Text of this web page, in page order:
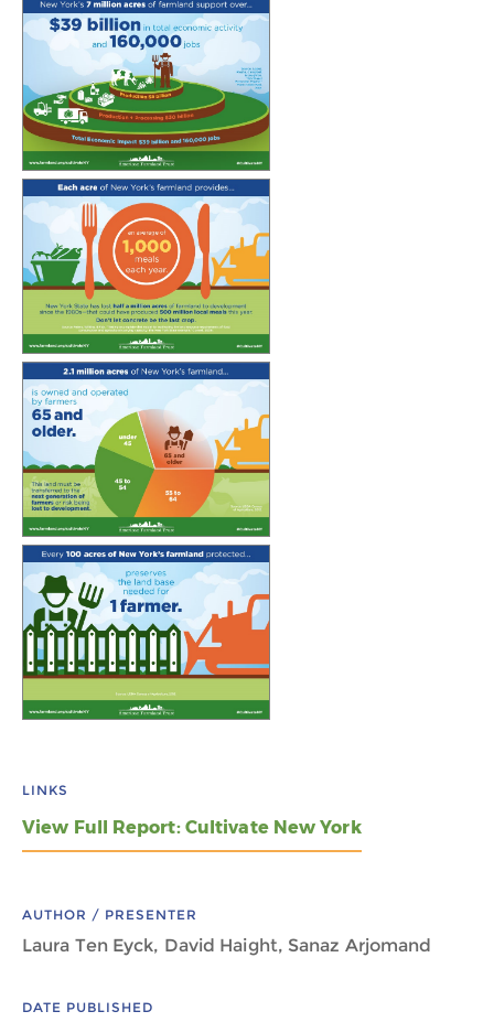
LINKS
View Full Report: Cultivate New York
AUTHOR / PRESENTER
Laura Ten Eyck, David Haight, Sanaz Arjomand
DATE PUBLISHED